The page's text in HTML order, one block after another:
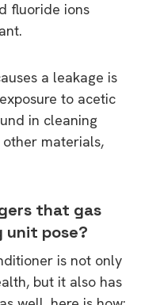
fluoride ions
a leakage is
to acetic
in cleaning
materials,
that gas
unit pose?
is not only
but it also has